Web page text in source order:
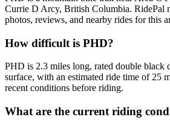
Currie D Arcy, British Columbia. RidePal
photos, reviews, and nearby rides for this
How difficult is PHD?
PHD is 2.3 miles long, rated double black
surface, with an estimated ride time of 25
recent conditions before riding.
What are the current riding